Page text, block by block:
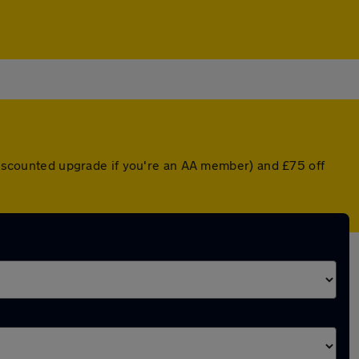
upgrade if you're an AA member) and £75 off